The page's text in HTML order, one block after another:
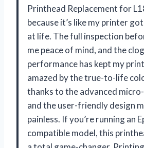
Printhead Replacement for
because it’s like my printer
at life. The full inspection
me peace of mind, and the
performance has kept my
amazed by the true-to-life
thanks to the advanced
and the user-friendly design
painless. If you’re running an
compatible model, this